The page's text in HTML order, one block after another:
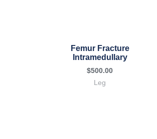
Femur Fracture
Intramedullary
$500.00
Leg